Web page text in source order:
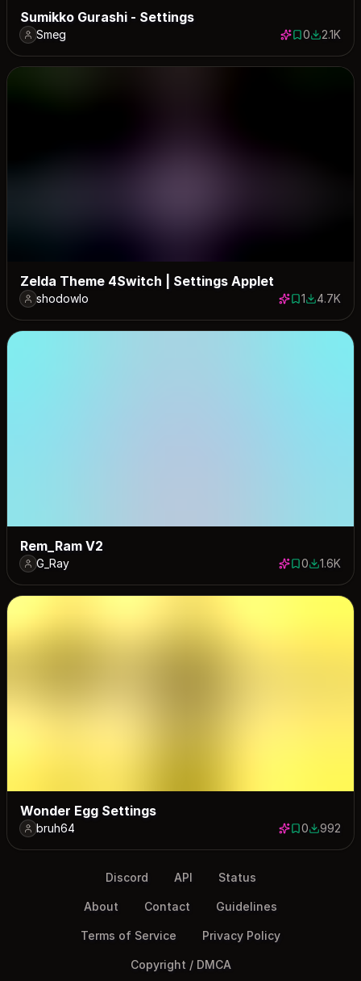
Sumikko Gurashi - Settings
Smeg 0 saves
02072
2.1K
Zelda Theme 4Switch | Settings Applet
shodowlo 1 save
14693
4.7K
Rem_Ram V2
G_Ray 0 saves
01574
1.6K
Wonder Egg Settings
bruh64 0 saves
0992992
Discord API Status
About Contact Guidelines
Terms of Service Privacy Policy
Copyright / DMCA